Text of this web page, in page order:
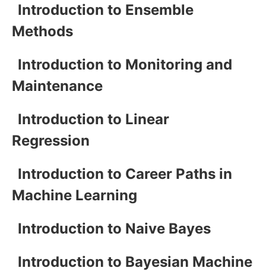
Introduction to Ensemble
Methods
Introduction to Monitoring and
Maintenance
Introduction to Linear
Regression
Introduction to Career Paths in
Machine Learning
Introduction to Naive Bayes
Introduction to Bayesian Machine